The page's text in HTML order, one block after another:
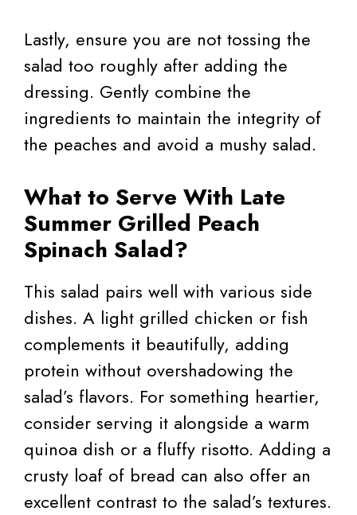
Lastly, ensure you are not tossing the
salad too roughly after adding the
dressing. Gently combine the
ingredients to maintain the integrity of
the peaches and avoid a mushy salad.
What to Serve With Late
Summer Grilled Peach
Spinach Salad?
This salad pairs well with various side
dishes. A light grilled chicken or fish
complements it beautifully, adding
protein without overshadowing the
salad’s flavors. For something heartier,
consider serving it alongside a warm
quinoa dish or a fluffy risotto. Adding a
crusty loaf of bread can also offer an
excellent contrast to the salad’s textures.